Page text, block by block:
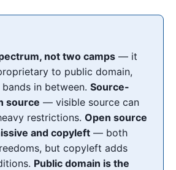
not two camps — it
to public domain,
in between.Source-
source — visible source can
restrictions.Open source
and copyleft — both
but copyleft adds
Public domain is the